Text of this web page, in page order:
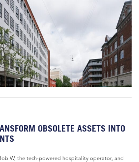
OBSOLETE ASSETS INTO
W, the tech-powered hospitality operator, and